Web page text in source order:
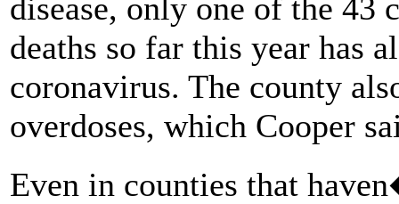
disease, only one of the 43
deaths so far this year has
coronavirus. The county
overdoses, which Cooper
Even in counties that